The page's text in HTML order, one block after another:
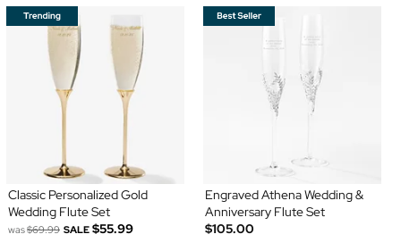
Classic Personalized Gold
Wedding Flute Set
was$69.99 SALE $55.99
Engraved Athena Wedding &
Anniversary Flute Set
$105.00